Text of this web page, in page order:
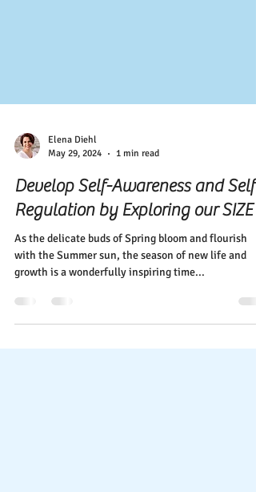
Elena Diehl
May 29, 2024
1 min read
Develop Self-Awareness and Self-
Regulation by Exploring our SIZE
As the delicate buds of Spring bloom and flourish
growth is a wonderfully inspiring time...